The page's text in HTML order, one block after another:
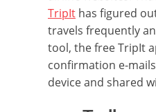
TripIt has figured
travels frequently
tool, the free TripIt
confirmation e-
device and shared